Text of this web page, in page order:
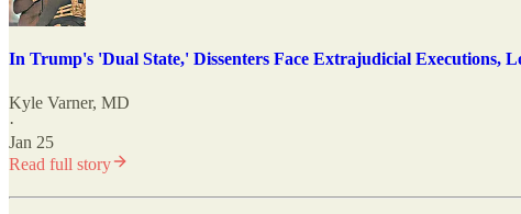
In Trump's 'Dual State,' Dissenters Face Extrajudicial Executions,
Kyle Varner, MD
·
Jan 25
Read full story